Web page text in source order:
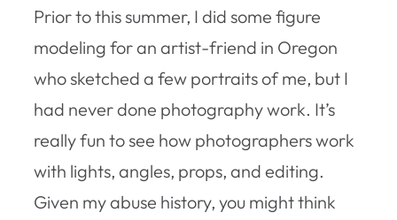
Prior to this summer, I did some figure
modeling for an artist-friend in Oregon
who sketched a few portraits of me, but I
had never done photography work. It’s
really fun to see how photographers work
with lights, angles, props, and editing.
Given my abuse history, you might think